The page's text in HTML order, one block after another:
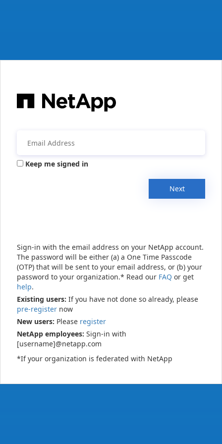
Keep me signed in
Next
Sign-in with the email address on your NetApp account.
The password will be either (a) a One Time Passcode
(OTP) that will be sent to your email address, or (b) your
password to your organization.* Read our FAQ or get
help.
Existing users: If you have not done so already, please
pre-register now
New users: Please register
NetApp employees: Sign-in with
[username]@netapp.com
*If your organization is federated with NetApp